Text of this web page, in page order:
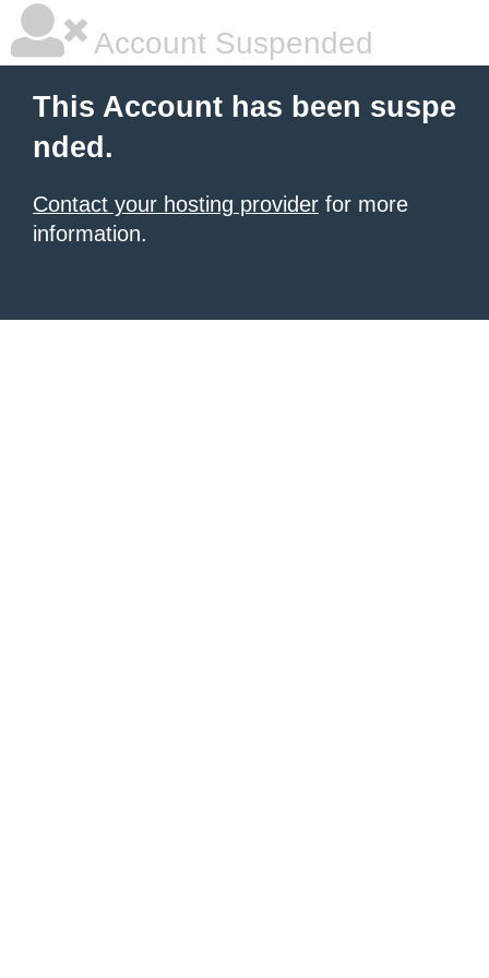
Account Suspended
This Account has been suspe
nded.
Contact your hosting provider for more
information.